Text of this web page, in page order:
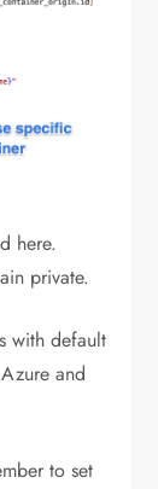
here.
private.
with default
and
to set